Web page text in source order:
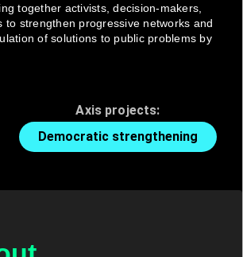
together activists, decision-makers,
to strengthen progressive networks and
of solutions to public problems by
Axis projects:
Democratic strengthening